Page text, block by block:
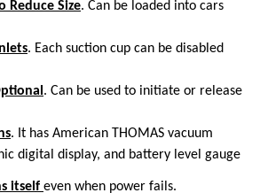
Reduce Size. Can be loaded into cars
. Each suction cup can be disabled
. Can be used to initiate or release
. It has American THOMAS vacuum
digital display, and battery level gauge
itself even when power fails.